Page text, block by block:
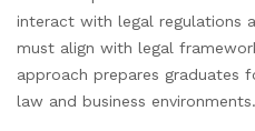
interact with legal regulations
must align with legal
approach prepares graduates
law and business environments.